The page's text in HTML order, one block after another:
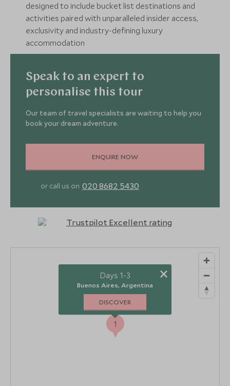
designed to include bucket list destinations and
activities paired with unparalleled insider access,
exclusivity and industry-defining luxury
accommodation
Speak to an expert to
personalise this tour
Our team of travel specialists are waiting to help you
book your dream adventure.
ENQUIRE NOW
or call us on 020 8682 5430
1
Days 1-3
Buenos Aires, Argentina
DISCOVER
×